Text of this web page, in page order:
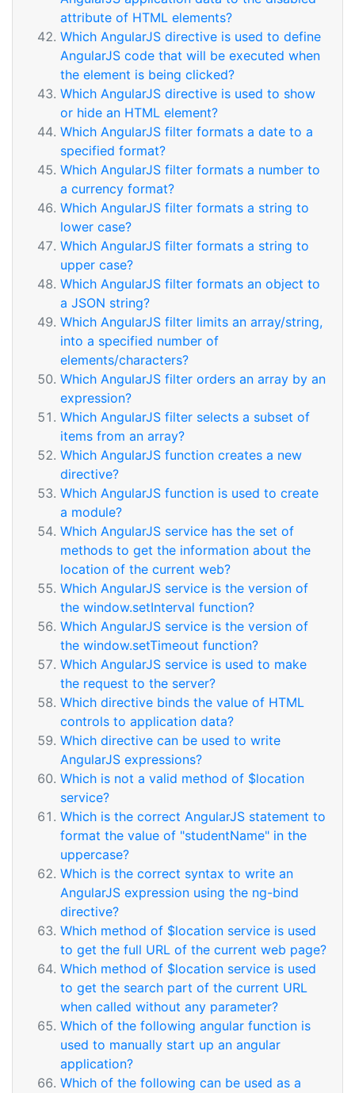
attribute of HTML elements?
Which AngularJS directive is used to define
AngularJS code that will be executed when
the element is being clicked?
Which AngularJS directive is used to show
or hide an HTML element?
Which AngularJS filter formats a date to a
specified format?
Which AngularJS filter formats a number to
a currency format?
Which AngularJS filter formats a string to
lower case?
Which AngularJS filter formats a string to
upper case?
Which AngularJS filter formats an object to
a JSON string?
Which AngularJS filter limits an array/string,
into a specified number of
elements/characters?
Which AngularJS filter orders an array by an
expression?
Which AngularJS filter selects a subset of
items from an array?
Which AngularJS function creates a new
directive?
Which AngularJS function is used to create
a module?
Which AngularJS service has the set of
methods to get the information about the
location of the current web?
Which AngularJS service is the version of
the window.setInterval function?
Which AngularJS service is the version of
the window.setTimeout function?
Which AngularJS service is used to make
the request to the server?
Which directive binds the value of HTML
controls to application data?
Which directive can be used to write
AngularJS expressions?
Which is not a valid method of $location
service?
Which is the correct AngularJS statement to
format the value of "studentName" in the
uppercase?
Which is the correct syntax to write an
AngularJS expression using the ng-bind
directive?
Which method of $location service is used
to get the full URL of the current web page?
Which method of $location service is used
to get the search part of the current URL
when called without any parameter?
Which of the following angular function is
used to manually start up an angular
application?
Which of the following can be used as a